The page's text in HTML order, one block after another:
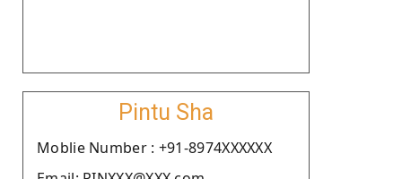
Pintu Sha
Moblie Number : +91-8974XXXXXX